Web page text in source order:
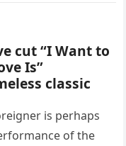
cut “I Want to
Is”
classic
is perhaps
of the